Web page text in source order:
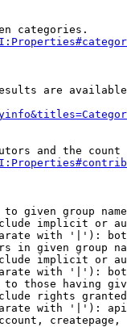
categories.
are
and the
given group
implicit or
with '|'):
in given group
implicit or
with '|'):
those having
rights
with '|'):